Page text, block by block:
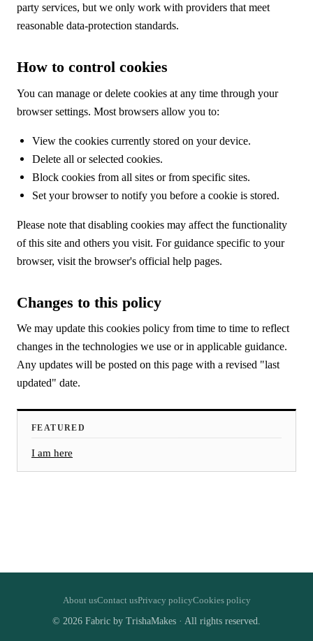
party services, but we only work with providers that meet
reasonable data-protection standards.
How to control cookies
You can manage or delete cookies at any time through your
browser settings. Most browsers allow you to:
View the cookies currently stored on your device.
Delete all or selected cookies.
Block cookies from all sites or from specific sites.
Set your browser to notify you before a cookie is stored.
Please note that disabling cookies may affect the functionality
of this site and others you visit. For guidance specific to your
browser, visit the browser's official help pages.
Changes to this policy
We may update this cookies policy from time to time to reflect
changes in the technologies we use or in applicable guidance.
Any updates will be posted on this page with a revised "last
updated" date.
FEATURED
I am here
About usContact usPrivacy policyCookies policy
© 2026 Fabric by TrishaMakes · All rights reserved.